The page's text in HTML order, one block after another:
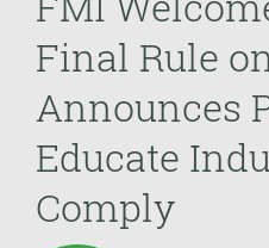
Final Rule
Announces
Educate
Comply